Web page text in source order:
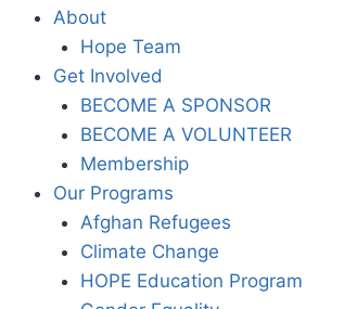
About
Hope Team
Get Involved
BECOME A SPONSOR
BECOME A VOLUNTEER
Membership
Our Programs
Afghan Refugees
Climate Change
HOPE Education Program